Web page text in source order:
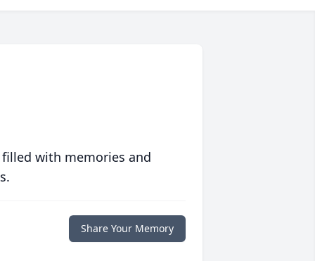
with memories and
Share Your Memory